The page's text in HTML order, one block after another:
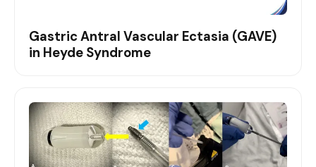
Gastric Antral Vascular Ectasia (GAVE)
in Heyde Syndrome